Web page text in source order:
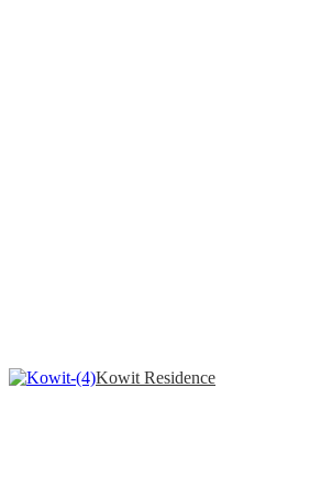
Kowit Residence